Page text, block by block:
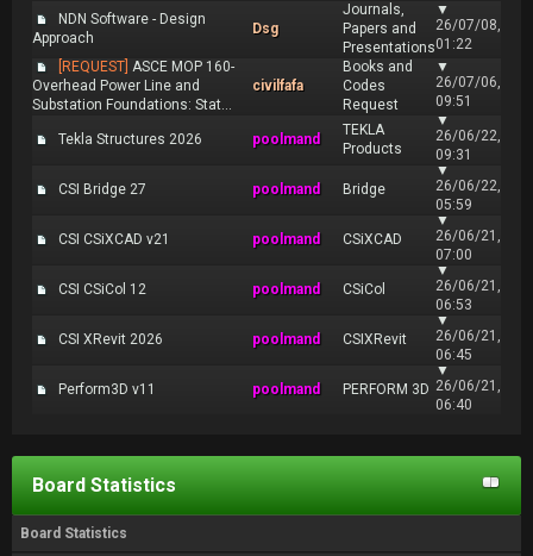
NDN Software - Design
Approach
Dsg
Journals,
Papers and
Presentations
▼
26/07/08,
01:22
[REQUEST] ASCE MOP 160-
Overhead Power Line and
Substation Foundations: Stat...
civilfafa
Books and
Codes
Request
▼
26/07/06,
09:51
Tekla Structures 2026 poolmand
TEKLA
Products
▼
26/06/22,
09:31
CSI Bridge 27 poolmand Bridge
▼
26/06/22,
05:59
CSI CSiXCAD v21 poolmand CSiXCAD
▼
26/06/21,
07:00
CSI CSiCol 12 poolmand CSiCol
▼
26/06/21,
06:53
CSI XRevit 2026 poolmand CSIXRevit
▼
26/06/21,
06:45
Perform3D v11 poolmand PERFORM 3D
▼
26/06/21,
06:40
Board Statistics
Board Statistics